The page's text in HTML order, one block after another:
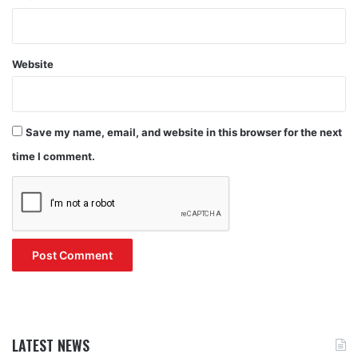
Website
Save my name, email, and website in this browser for the next
time I comment.
LATEST NEWS